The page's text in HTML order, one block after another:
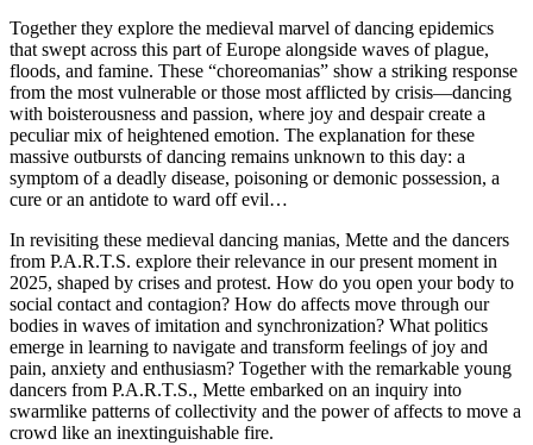
Together they explore the medieval marvel of dancing epidemics
that swept across this part of Europe alongside waves of plague,
floods, and famine. These “choreomanias” show a striking response
from the most vulnerable or those most afflicted by crisis—dancing
with boisterousness and passion, where joy and despair create a
peculiar mix of heightened emotion. The explanation for these
massive outbursts of dancing remains unknown to this day: a
symptom of a deadly disease, poisoning or demonic possession, a
cure or an antidote to ward off evil…
In revisiting these medieval dancing manias, Mette and the dancers
from P.A.R.T.S. explore their relevance in our present moment in
2025, shaped by crises and protest. How do you open your body to
social contact and contagion? How do affects move through our
bodies in waves of imitation and synchronization? What politics
emerge in learning to navigate and transform feelings of joy and
pain, anxiety and enthusiasm? Together with the remarkable young
dancers from P.A.R.T.S., Mette embarked on an inquiry into
swarmlike patterns of collectivity and the power of affects to move a
crowd like an inextinguishable fire.